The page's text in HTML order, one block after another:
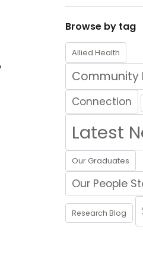
Browse by tag
Allied Health
Community
Connection
Latest
Our Graduates
Our People
Research Blog